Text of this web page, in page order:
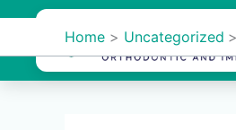
content
Home Uncategorized